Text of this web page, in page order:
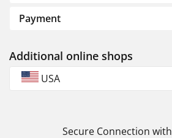
Payment
Additional online shops
USA
Secure Connection with